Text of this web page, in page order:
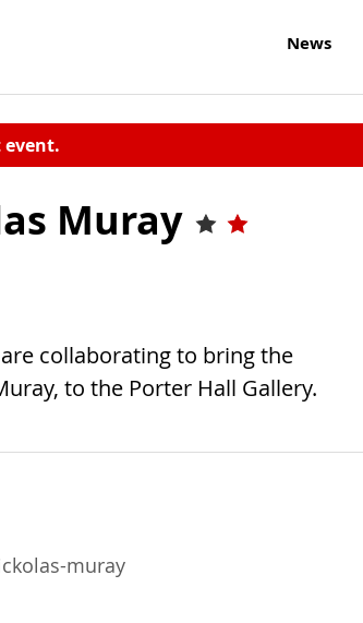
News
event.
Muray
collaborating to bring the
to the Porter Hall Gallery.
muray